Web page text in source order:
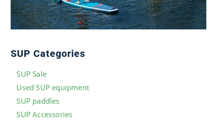
SUP Categories
SUP Sale
Used SUP equipment
SUP paddles
SUP Accessories